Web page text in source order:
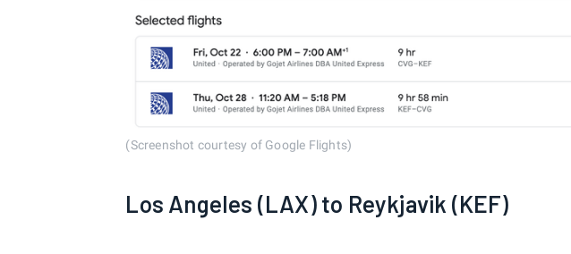
(Screenshot courtesy of Google Flights)
Los Angeles (LAX) to Reykjavik (KEF)